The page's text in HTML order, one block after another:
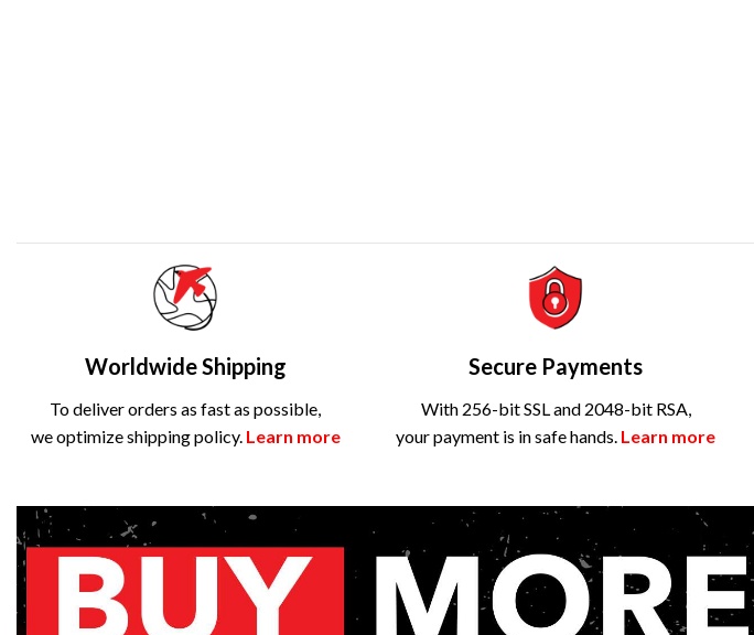
Worldwide Shipping
To deliver orders as fast as possible,
we optimize shipping policy. Learn more
Secure Payments
With 256-bit SSL and 2048-bit RSA,
your payment is in safe hands. Learn more